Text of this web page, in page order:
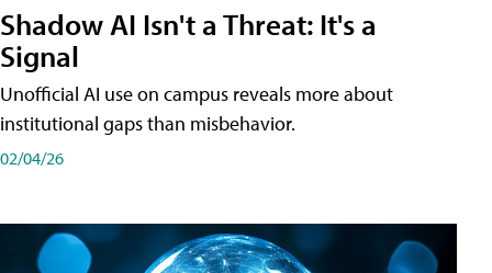
Shadow AI Isn't a Threat: It's a
Signal
Unofficial AI use on campus reveals more about
institutional gaps than misbehavior.
02/04/26